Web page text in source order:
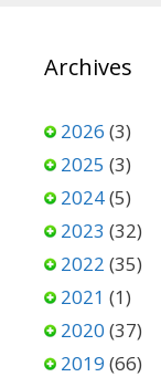
Archives
2026 (3)
2025 (3)
2024(5)
2023 (32)
2022 (35)
2021 (1)
2020 (37)
2019 (66)